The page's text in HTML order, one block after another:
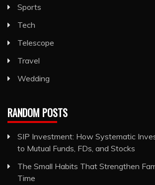
Sports
Tech
Telescope
Travel
Wedding
RANDOM POSTS
SIP Investment: How Systematic
to Mutual Funds, FDs, and Stocks
The Small Habits That Strengthen
Time